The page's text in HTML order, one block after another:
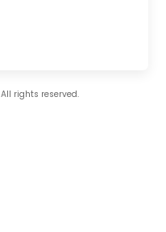
All rights reserved.